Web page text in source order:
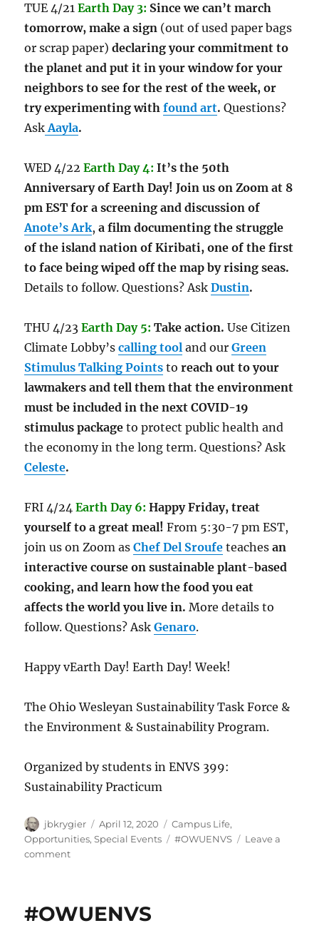
TUE 4/21Earth Day 3: Since we can’t march
tomorrow, make a sign (out of used paper bags
or scrap paper) declaring your commitment to
the planet and put it in your window for your
neighbors to see for the rest of the week, or
try experimenting withfound art.Questions?
AskAayla.
WED 4/22Earth Day 4:It’s the 50th
Anniversary of Earth Day! Join us on Zoom at 8
pm EST for a screening and discussion of
Anote’s Ark,a film documenting the struggle
of the island nation of Kiribati, one of the first
to face being wiped off the map by rising seas.
Details to follow. Questions? AskDustin.
THU 4/23Earth Day 5: Take action.Use Citizen
Climate Lobby’scalling tool and ourGreen
Stimulus Talking Points toreach out to your
lawmakers and tell them that the environment
must be included in the next COVID-19
stimulus package to protect public health and
the economy in the long term. Questions? Ask
Celeste.
FRI 4/24Earth Day 6: Happy Friday, treat
yourself to a great meal!From 5:30-7 pm EST,
join us on Zoom asChef Del Sroufe teachesan
interactive course on sustainable plant-based
cooking, and learn how the food you eat
affects the world you live in.More details to
follow. Questions? AskGenaro.
Happy vEarth Day! Earth Day! Week!
The Ohio Wesleyan Sustainability Task Force &
the Environment & Sustainability Program.
Organized by students in ENVS 399:
Sustainability Practicum
Author
jbkrygier
Posted
on
April 12, 2020 Categories
Campus Life,
Opportunities,Special Events Tags
#OWUENVS
Leave a
commenton
Week
#OWUENVS